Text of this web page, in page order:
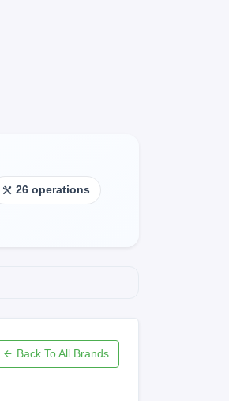
26 operations
Back To All Brands